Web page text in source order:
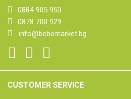
0884 905 950
0878 700 929
info@bebemarket.bg
CUSTOMER SERVICE